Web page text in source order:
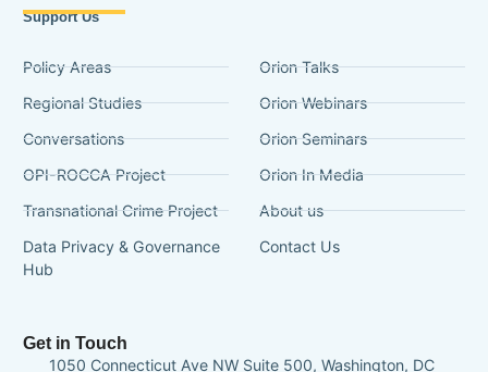
Support Us
Policy Areas
Regional Studies
Conversations
OPI-ROCCA Project
Transnational Crime Project
Data Privacy & Governance
Hub
Orion Talks
Orion Webinars
Orion Seminars
Orion In Media
About us
Contact Us
Get in Touch
1050 Connecticut Ave NW Suite 500, Washington, DC